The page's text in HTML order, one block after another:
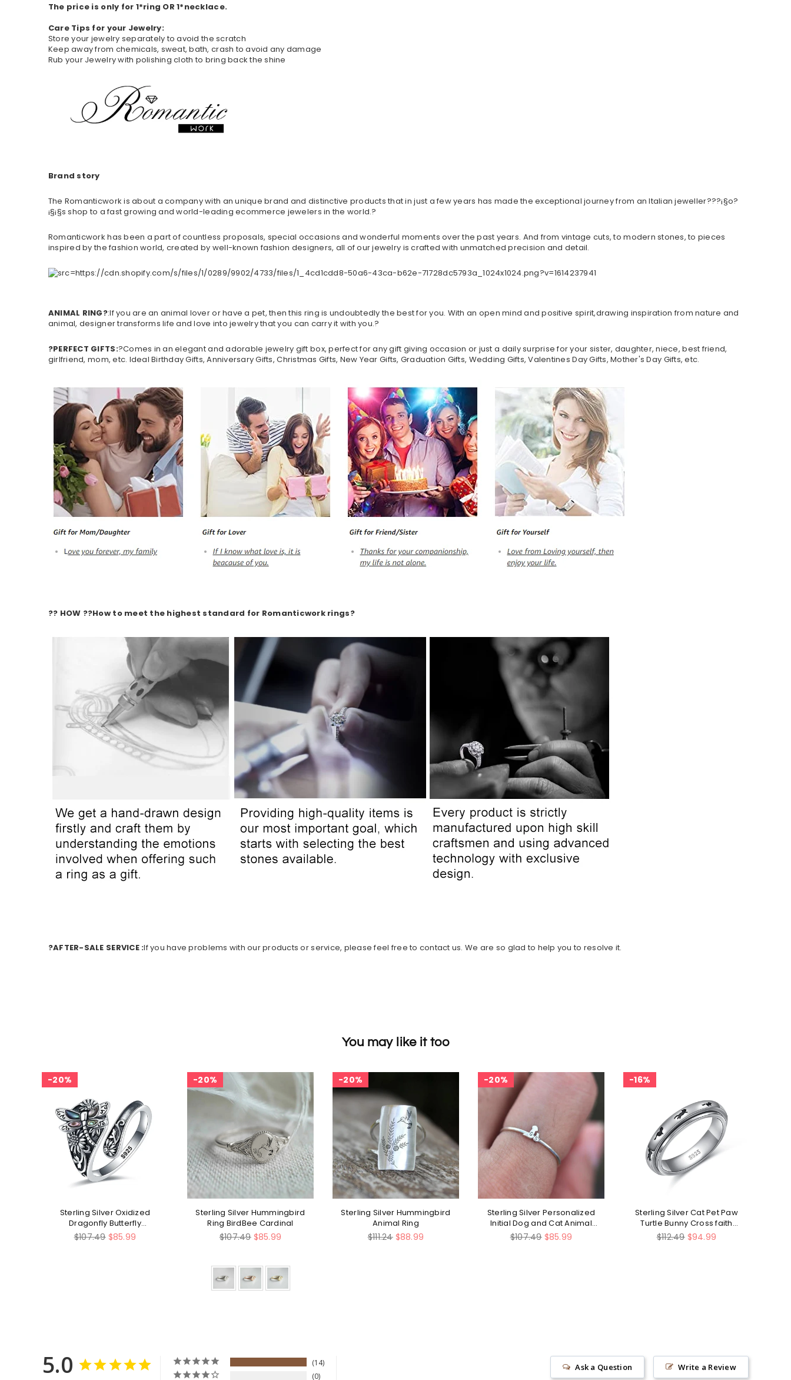
The price is only for 1*ring OR 1*necklace.
Care Tips for your Jewelry:
Store your jewelry separately to avoid the scratch
Keep away from chemicals, sweat, bath, crash to avoid any damage
Rub your Jewelry with polishing cloth to bring back the shine
Brand story
The Romanticwork is about a company with an unique brand and distinctive products that in just a few years has made the exceptional journey from an Italian jeweller???¡§o?
¡§¡§s shop to a fast growing and world-leading ecommerce jewelers in the world.?
Romanticwork has been a part of countless proposals, special occasions and wonderful moments over the past years. And from vintage cuts, to modern stones, to pieces
inspired by the fashion world, created by well-known fashion designers, all of our jewelry is crafted with unmatched precision and detail.
ANIMAL RING?:If you are an animal lover or have a pet, then this ring is undoubtedly the best for you. With an open mind and positive spirit,drawing inspiration from nature and
animal, designer transforms life and love into jewelry that you can carry it with you.?
?PERFECT GIFTS:?Comes in an elegant and adorable jewelry gift box, perfect for any gift giving occasion or just a daily surprise for your sister, daughter, niece, best friend,
girlfriend, mom, etc. Ideal Birthday Gifts, Anniversary Gifts, Christmas Gifts, New Year Gifts, Graduation Gifts, Wedding Gifts, Valentines Day Gifts, Mother's Day Gifts, etc.
?? HOW ??How to meet the highest standard for Romanticwork rings?
?AFTER-SALE SERVICE :If you have problems with our products or service, please feel free to contact us. We are so glad to help you to resolve it.
You may like it too
20%
Sterling Silver Oxidized
Dragonfly Butterfly
Hummingbird Sea Turtle
Anchor Cross Tree of Life
Regular
$107.49 $85.99
20%
Sterling Silver Hummingbird
Ring BirdBee Cardinal
Regular
$107.49 $85.99
20%
Sterling Silver Hummingbird
Animal Ring
Regular
$111.24 $88.99
20%
Sterling Silver Personalized
Initial Dog and Cat Animal
Ring
Regular
$107.49 $85.99
16%
Sterling Silver Cat Pet Paw
Turtle Bunny Cross faith
heart Stress Relieving
Spinner Ring
Regular
$112.49 $94.99
5.0
14
0
Write a Review
Ask a Question